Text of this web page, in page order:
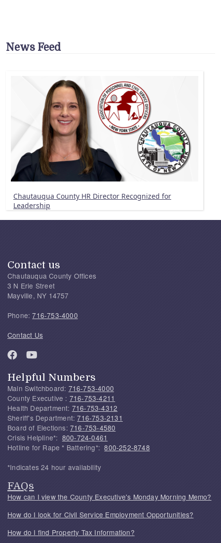
News Feed
Chautauqua County HR Director Recognized for
Leadership
Contact us
Chautauqua County Offices
3 N Erie Street
Mayville, NY 14757
Phone:716-753-4000
Contact Us
Helpful Numbers
Main Switchboard: 716-753-4000
County Executive : 716-753-4211
Health Department: 716-753-4312
Sheriff's Department:716-753-2131
Board of Elections: 716-753-4580
Crisis Helpline*: 800-724-0461
Hotline for Rape * Battering*:800-252-8748
*Indicates 24 hour availability
FAQs
How can I view the County Executive's Monday Morning Memo?
How do I look for Civil Service Employment Opportunities?
How do I find Property Tax Information?